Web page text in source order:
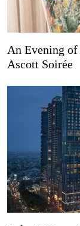
An Evening
Ascott Soirée